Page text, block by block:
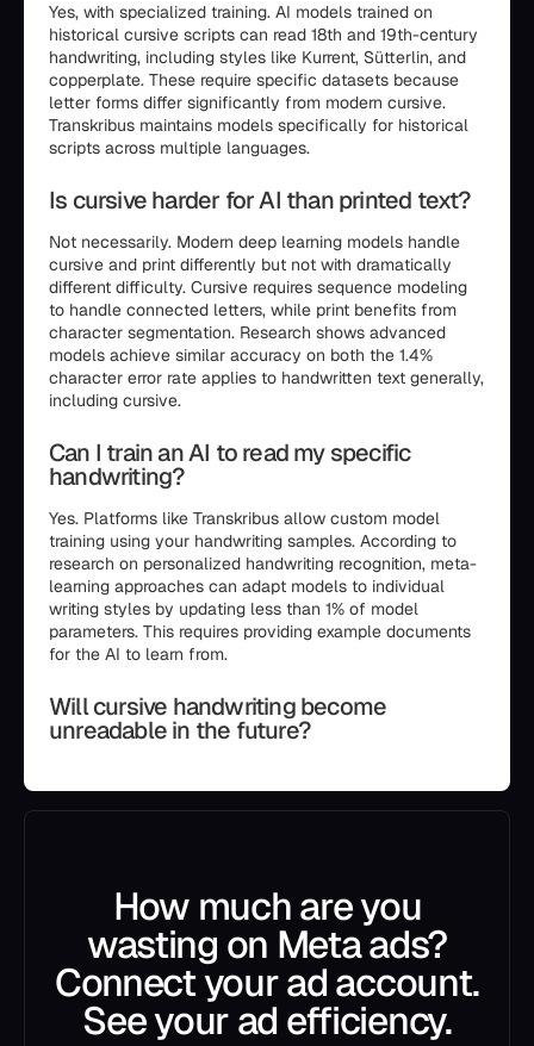
Yes, with specialized training. AI models trained on
historical cursive scripts can read 18th and 19th-century
handwriting, including styles like Kurrent, Sütterlin, and
copperplate. These require specific datasets because
letter forms differ significantly from modern cursive.
Transkribus maintains models specifically for historical
scripts across multiple languages.
Is cursive harder for AI than printed text?
Not necessarily. Modern deep learning models handle
cursive and print differently but not with dramatically
different difficulty. Cursive requires sequence modeling
to handle connected letters, while print benefits from
character segmentation. Research shows advanced
models achieve similar accuracy on both the 1.4%
character error rate applies to handwritten text generally,
including cursive.
Can I train an AI to read my specific
handwriting?
Yes. Platforms like Transkribus allow custom model
training using your handwriting samples. According to
research on personalized handwriting recognition, meta-
learning approaches can adapt models to individual
writing styles by updating less than 1% of model
parameters. This requires providing example documents
for the AI to learn from.
Will cursive handwriting become
unreadable in the future?
How much are you
wasting on Meta ads?
Connect your ad account.
See your ad efficiency.